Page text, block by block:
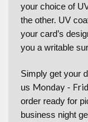
your choice of
the other. UV
your card’s
you a writable
Simply get your
us Monday -
order ready for
business night